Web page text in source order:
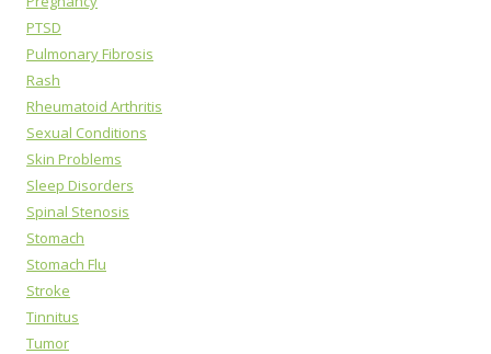
PTSD
Pulmonary Fibrosis
Rash
Rheumatoid Arthritis
Sexual Conditions
Skin Problems
Sleep Disorders
Spinal Stenosis
Stomach
Stomach Flu
Stroke
Tinnitus
Tumor